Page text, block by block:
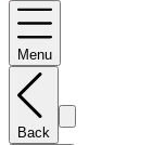
Menu
Back